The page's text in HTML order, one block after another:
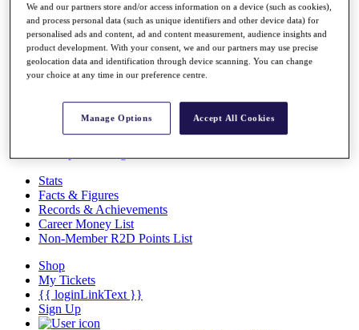
About
The Tournaments
Past Champions
News
Overview
Discover Players
Stats
Facts & Figures
Records & Achievements
Career Money List
Non-Member R2D Points List
Shop
My Tickets
{{ loginLinkText }}
Sign Up
We and our partners store and/or access information on a device (such as cookies),
and process personal data (such as unique identifiers and other device data) for
personalised ads and content, ad and content measurement, audience insights and
product development. With your consent, we and our partners may use precise
geolocation data and identification through device scanning. You can change
your choice at any time in our preference centre.
Manage Options Accept All Cookies